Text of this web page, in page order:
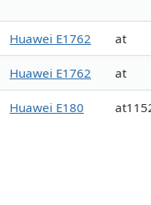
Huawei E1762 at
Huawei E1762 at
Huawei E180